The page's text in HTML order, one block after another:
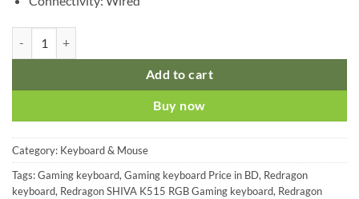
Add to cart
Buy now
Category: Keyboard & Mouse
Tags:Gaming keyboard,Gaming keyboard Price in BD, Redragon
keyboard, Redragon SHIVA K515 RGB Gaming keyboard, Redragon